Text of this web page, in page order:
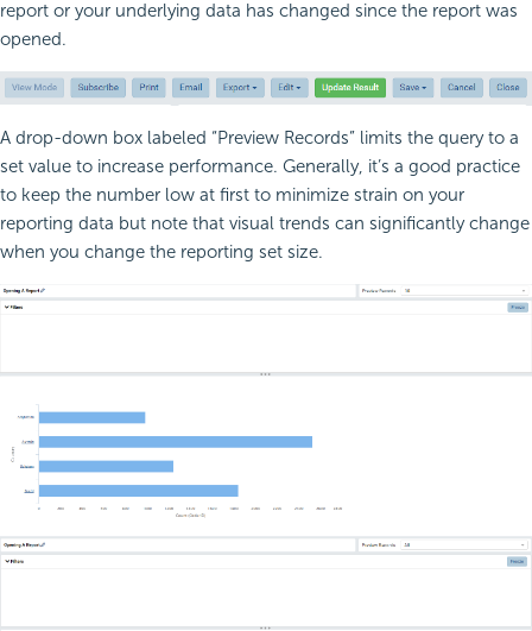
report or your underlying data has changed since the report was
opened.
A drop-down box labeled “Preview Records” limits the query to a
set value to increase performance. Generally, it’s a good practice
to keep the number low at first to minimize strain on your
reporting data but note that visual trends can significantly change
when you change the reporting set size.